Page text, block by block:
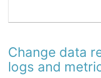
Change data
logs and